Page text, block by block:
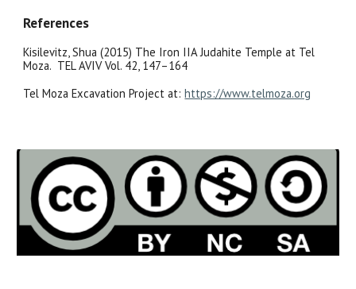
References
Kisilevitz, Shua (2015) The Iron IIA Judahite Temple at Tel
Moza. TEL AVIV Vol. 42, 147–164
Tel Moza Excavation Project at:https://www.telmoza.org